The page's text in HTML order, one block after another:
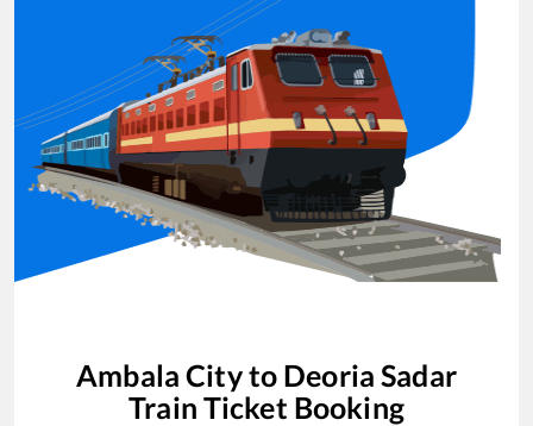
Ambala Cityto Deoria Sadar
Train Ticket Booking